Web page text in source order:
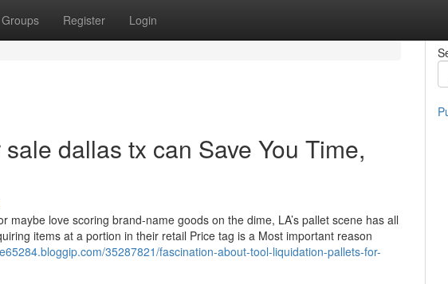
Groups Register Login
dallas tx can Save You Time,
love scoring brand-name goods on the dime, LA’s pallet scene has all
items at a portion in their retail Price tag is a Most important reason
35287821/fascination-about-tool-liquidation-pallets-for-